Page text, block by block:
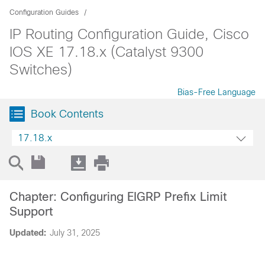
Configuration Guides
IP Routing Configuration Guide, Cisco
IOS XE 17.18.x (Catalyst 9300
Switches)
Bias-Free Language
Book Contents
17.18.x
Updated: July 31, 2025
Chapter: Configuring EIGRP Prefix Limit
Support